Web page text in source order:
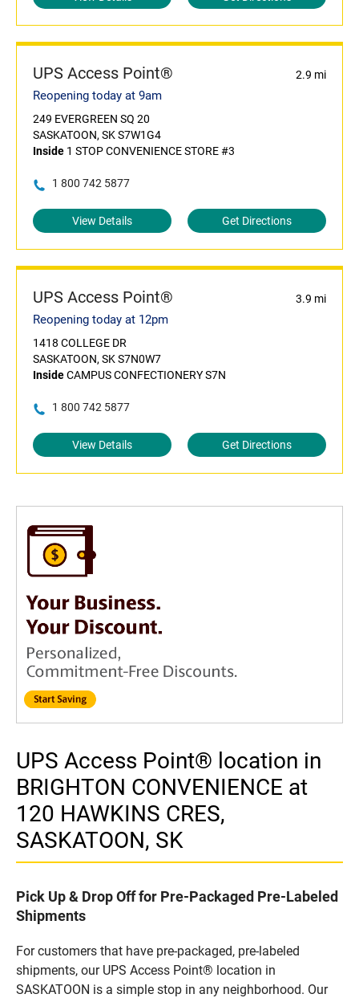
UPS Access Point® 2.9 mi
Reopening today at 9am
249 EVERGREEN SQ 20
SASKATOON, SK S7W1G4
Inside 1 STOP CONVENIENCE STORE #3
1 800 742 5877
View Details Get Directions
UPS Access Point® 3.9 mi
Reopening today at 12pm
1418 COLLEGE DR
SASKATOON, SK S7N0W7
InsideCAMPUS CONFECTIONERY S7N
1 800 742 5877
View Details Get Directions
UPS Access Point® location in
BRIGHTON CONVENIENCE at
120 HAWKINS CRES,
SASKATOON, SK
Pick Up & Drop Off for Pre-Packaged Pre-Labeled
Shipments
For customers that have pre-packaged, pre-labeled
shipments, our UPS Access Point® location in
SASKATOON is a simple stop in any neighborhood. Our